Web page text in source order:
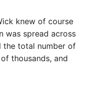
knew of course
was spread across
the total number of
thousands, and